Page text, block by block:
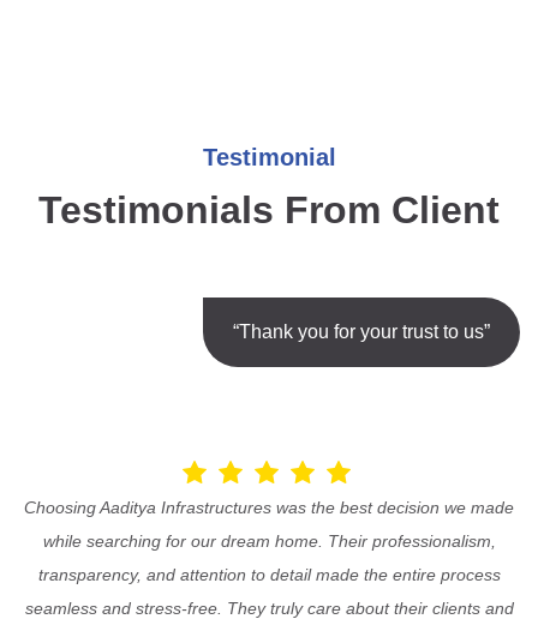
Testimonial
Testimonials From Client
“Thank you for your trust to us”
Choosing Aaditya Infrastructures was the best decision we made
while searching for our dream home. Their professionalism,
transparency, and attention to detail made the entire process
seamless and stress-free. They truly care about their clients and